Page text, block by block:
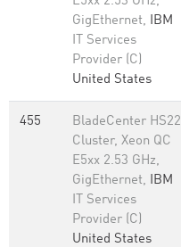
GigEthernet, IBM
IT Services
Provider (C)
United States
455
BladeCenter HS22
Cluster, Xeon QC
E5xx 2.53 GHz,
GigEthernet, IBM
IT Services
Provider (C)
United States